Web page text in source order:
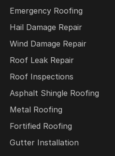
Emergency Roofing
Hail Damage Repair
Wind Damage Repair
Roof Leak Repair
Roof Inspections
Asphalt Shingle Roofing
Metal Roofing
Fortified Roofing
Gutter Installation